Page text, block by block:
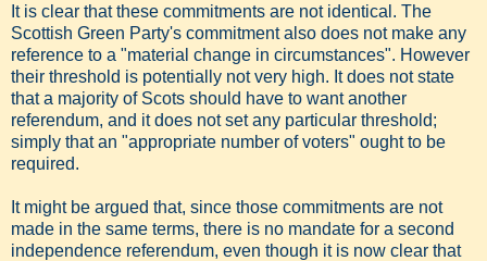
It is clear that these commitments are not identical. The
Scottish Green Party's commitment also does not make any
reference to a "material change in circumstances". However
their threshold is potentially not very high. It does not state
that a majority of Scots should have to want another
referendum, and it does not set any particular threshold;
simply that an "appropriate number of voters" ought to be
required.
It might be argued that, since those commitments are not
made in the same terms, there is no mandate for a second
independence referendum, even though it is now clear that